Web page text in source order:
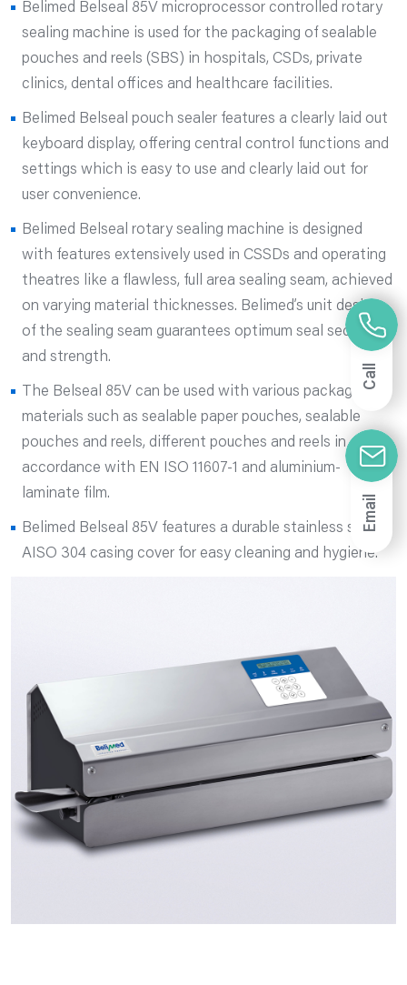
Belimed Belseal 85V microprocessor controlled rotary
sealing machine is used for the packaging of sealable
pouches and reels (SBS) in hospitals, CSDs, private
clinics, dental offices and healthcare facilities.
Belimed Belseal pouch sealer features a clearly laid out
keyboard display, offering central control functions and
settings which is easy to use and clearly laid out for
user convenience.
Belimed Belseal rotary sealing machine is designed
with features extensively used in CSSDs and operating
theatres like a flawless, full area sealing seam, achieved
on varying material thicknesses. Belimed’s unit design
of the sealing seam guarantees optimum seal security
and strength.
The Belseal 85V can be used with various packaging
materials such as sealable paper pouches, sealable
pouches and reels, different pouches and reels in
accordance with EN ISO 11607-1 and aluminium-
laminate film.
Belimed Belseal 85V features a durable stainless steel
AISO 304 casing cover for easy cleaning and hygiene.
Email
Call